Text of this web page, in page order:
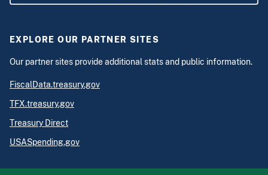
EXPLORE OUR PARTNER SITES
Our partner sites provide additional stats and public information.
FiscalData.treasury.gov
TFX.treasury.gov
Treasury Direct
USASpending.gov